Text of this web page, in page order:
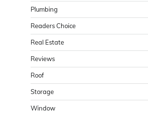
Plumbing
Readers Choice
Real Estate
Reviews
Roof
Storage
Window